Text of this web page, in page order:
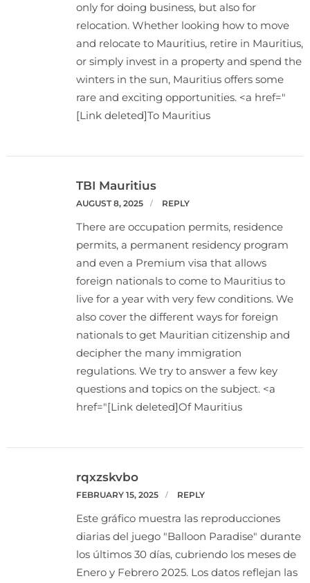
only for doing business, but also for
relocation. Whether looking how to move
and relocate to Mauritius, retire in Mauritius,
or simply invest in a property and spend the
winters in the sun, Mauritius offers some
rare and exciting opportunities. <a href="
[Link deleted]To Mauritius
TBI Mauritius
AUGUST 8, 2025 REPLY
There are occupation permits, residence
permits, a permanent residency program
and even a Premium visa that allows
foreign nationals to come to Mauritius to
live for a year with very few conditions. We
also cover the different ways for foreign
nationals to get Mauritian citizenship and
decipher the many immigration
regulations. We try to answer a few key
questions and topics on the subject. <a
href="[Link deleted]Of Mauritius
rqxzskvbo
FEBRUARY 15, 2025 REPLY
Este gráfico muestra las reproducciones
diarias del juego "Balloon Paradise" durante
los últimos 30 días, cubriendo los meses de
Enero y Febrero 2025. Los datos reflejan las